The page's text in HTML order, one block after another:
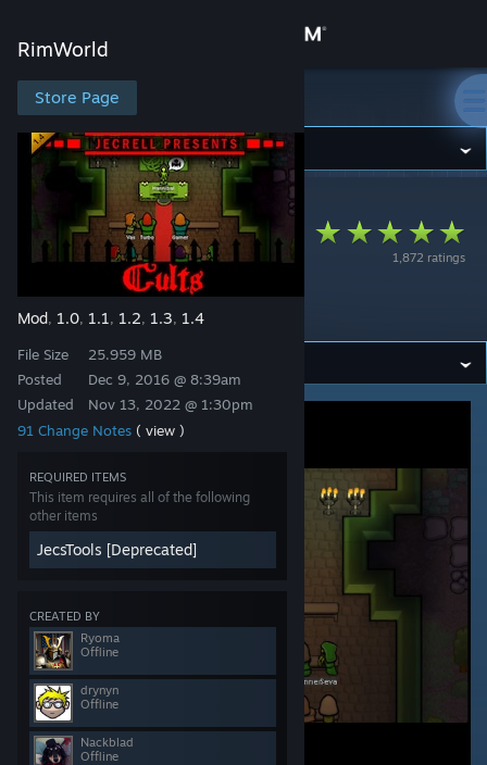
Store
Community
About
Get the Steam Mobile App
View desktop website
RimWorld
Store Page
Mod, 1.0, 1.1, 1.2, 1.3, 1.4
File Size
Posted
Updated
25.959 MB
Dec 9, 2016 @ 8:39am
Nov 13, 2022 @ 1:30pm
91 Change Notes ( view )
REQUIRED ITEMS
This item requires all of the following
other items
JecsTools [Deprecated]
CREATED BY
Ryoma
Offline
drynyn
Offline
Nackblad
Offline
RimWorld
RimWorld Workshop >Ryoma's Workshop
1,872 ratings
[Outdated] Call of
Cthulhu - Cults
[Deprecated]